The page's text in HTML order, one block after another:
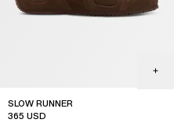
SLOW RUNNER
365 USD